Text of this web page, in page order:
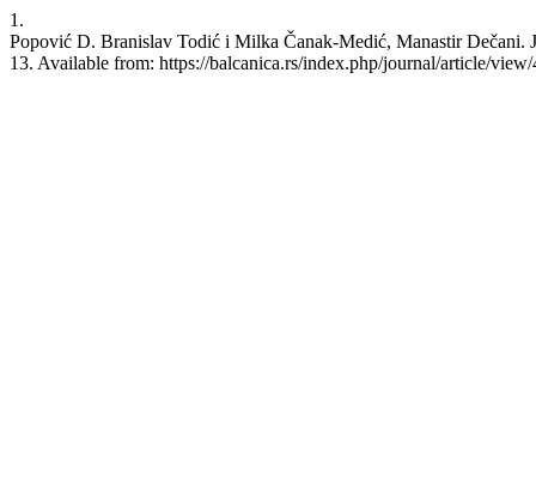
1.
Popović D. Branislav Todić i Milka Čanak-Medić, Manastir
13. Available from: https://balcanica.rs/index.php/journal/article/view/